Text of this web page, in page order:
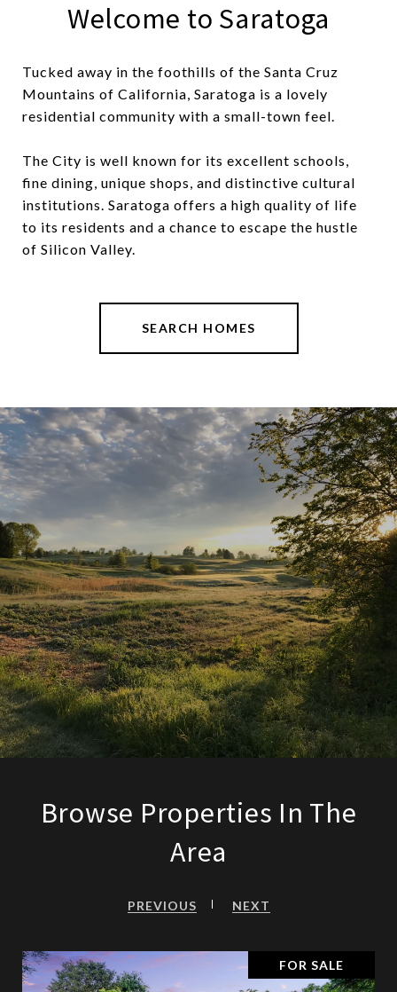
Welcome to Saratoga
Tucked away in the foothills of the Santa Cruz
Mountains of California, Saratoga is a lovely
residential community with a small-town feel.
The City is well known for its excellent schools,
fine dining, unique shops, and distinctive cultural
institutions. Saratoga offers a high quality of life
to its residents and a chance to escape the hustle
of Silicon Valley.
SEARCH HOMES
Browse Properties In The
Area
PREVIOUS NEXT
FOR SALE